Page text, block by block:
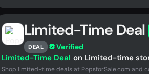
Limited-Time Deal
DEAL Verified
Limited-Time Deal on Limited-time
Shop limited-time deals at PopsforSale.com